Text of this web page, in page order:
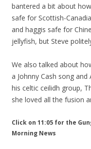
bantered a bit about
safe for Scottish-
and haggis safe for
jellyfish, but Steve
We also talked about
a Johnny Cash song
his celtic ceilidh group,
she loved all the fusion
Click on 11:05 for the
Morning News